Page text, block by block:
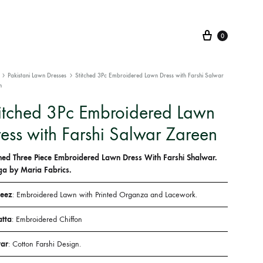
Cart
0
Pakistani Lawn Dresses
Stitched 3Pc Embroidered Lawn Dress with Farshi Salwar
3Pc Embroidered Lawn
with Farshi Salwar Zareen
Three Piece Embroidered Lawn Dress With Farshi Shalwar.
by Maria Fabrics.
: Embroidered Lawn with Printed Organza and Lacework.
: Embroidered Chiffon
: Cotton Farshi Design.